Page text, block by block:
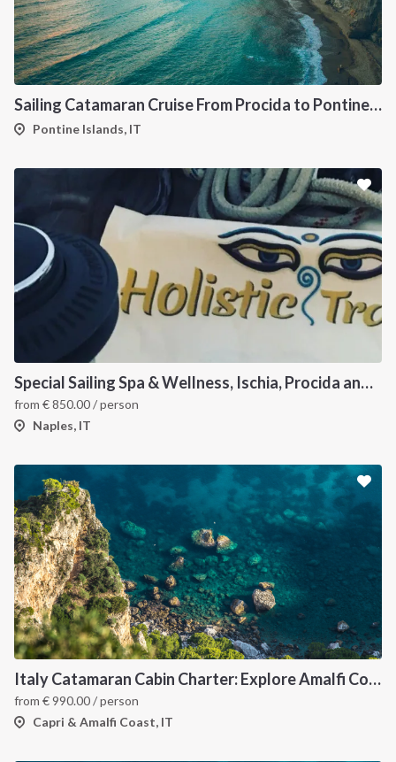
Sailing Catamaran Cruise From Procida to Pontine Islands
Pontine Islands, IT
Special Sailing Spa & Wellness, Ischia, Procida and Capri
from €850.00/ person
Naples, IT
Italy Catamaran Cabin Charter: Explore Amalfi Coast and Capri Islands in Style
from €990.00/ person
Capri & Amalfi Coast, IT